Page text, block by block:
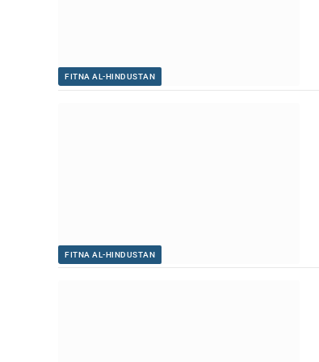
FITNA AL-HINDUSTAN
FITNA AL-HINDUSTAN